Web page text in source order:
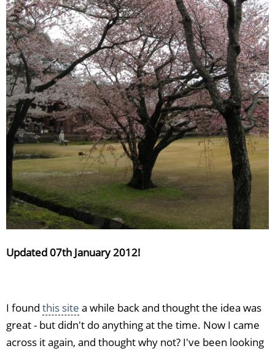
Updated 07th January 2012!
I found this site a while back and thought the idea was
great - but didn't do anything at the time. Now I came
across it again, and thought why not? I've been looking